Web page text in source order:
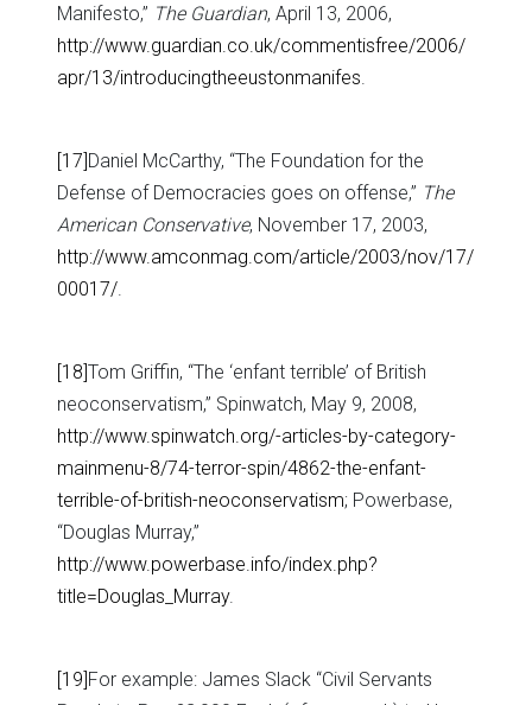
Manifesto,” The Guardian, April 13, 2006,
http://www.guardian.co.uk/commentisfree/2006/
apr/13/introducingtheeustonmanifes.
[17]Daniel McCarthy, “The Foundation for the
Defense of Democracies goes on offense,” The
American Conservative, November 17, 2003,
http://www.amconmag.com/article/2003/nov/17/
00017/.
[18]Tom Griffin, “The ‘enfant terrible’ of British
neoconservatism,” Spinwatch, May 9, 2008,
http://www.spinwatch.org/-articles-by-category-
mainmenu-8/74-terror-spin/4862-the-enfant-
terrible-of-british-neoconservatism; Powerbase,
“Douglas Murray,”
http://www.powerbase.info/index.php?
title=Douglas_Murray.
[19]For example: James Slack “Civil Servants